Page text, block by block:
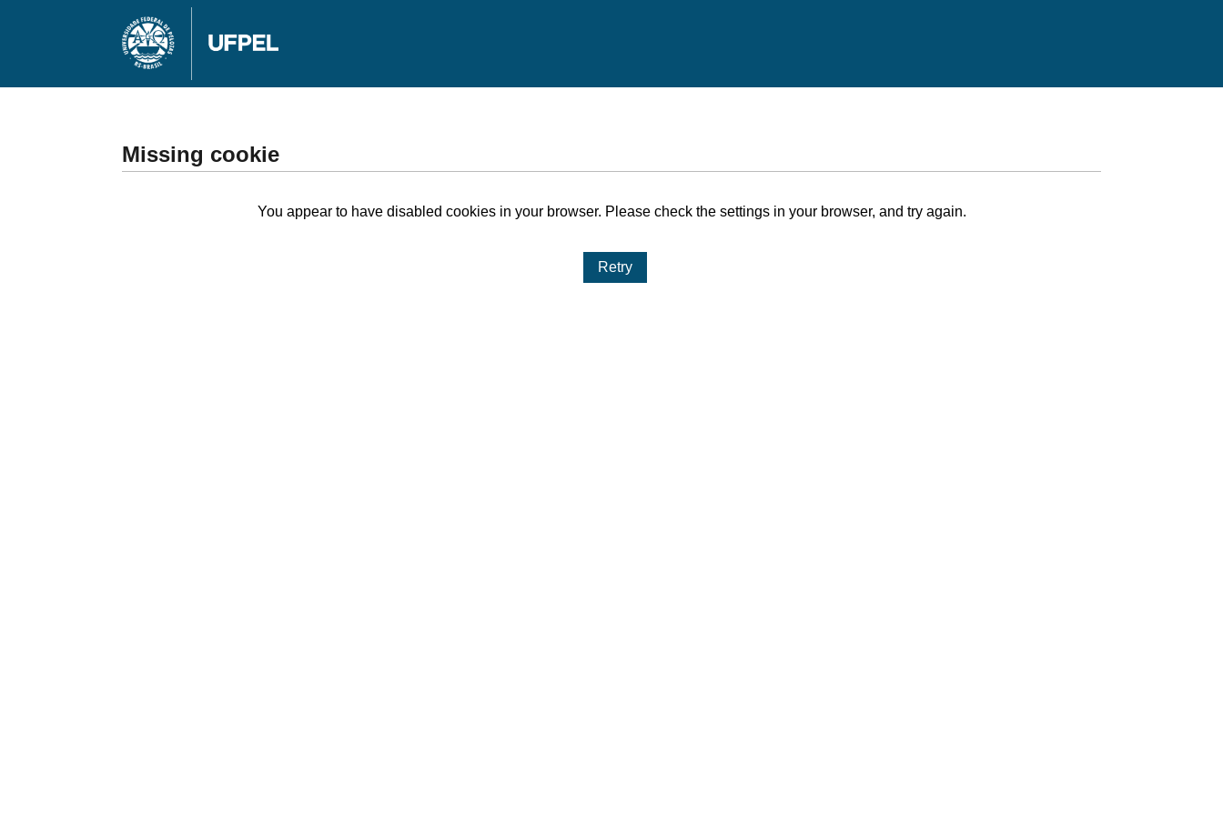
Missing cookie
You appear to have disabled cookies in your browser. Please check the settings in your browser, and try again.
Retry